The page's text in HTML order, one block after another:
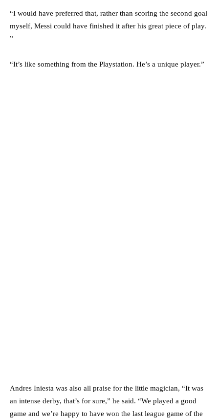
“I would have preferred that, rather than scoring the second goal
myself, Messi could have finished it after his great piece of play.
”
“It’s like something from the Playstation. He’s a unique player.”
Andres Iniesta was also all praise for the little magician, “It was
an intense derby, that’s for sure,” he said. “We played a good
game and we’re happy to have won the last league game of the